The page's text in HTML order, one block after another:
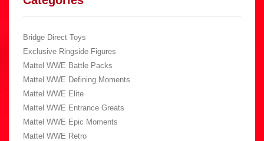
Bridge Direct Toys
Exclusive Ringside Figures
Mattel WWE Battle Packs
Mattel WWE Defining Moments
Mattel WWE Elite
Mattel WWE Entrance Greats
Mattel WWE Epic Moments
Mattel WWE Retro